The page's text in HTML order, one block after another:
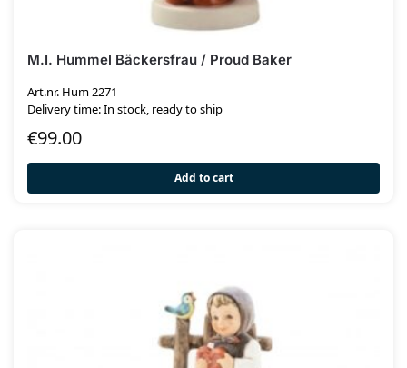
M.I. Hummel Bäckersfrau / Proud Baker
Art.nr. Hum 2271
Delivery time: In stock, ready to ship
€99.00
Add to cart